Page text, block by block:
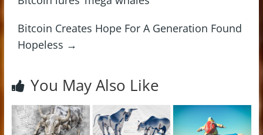
Bitcoin Creates Hope For A Generation Found
Hopeless →
You May Also Like